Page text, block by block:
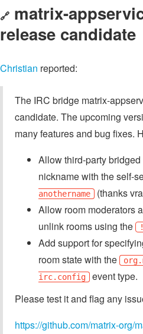
🔗 matrix-
release candidate
Christian reported:
The IRC bridge matrix-
candidate. The upcoming
many features and bug fixes.
Allow third-party
nickname with the self-
anothername
(thanks
Allow room moderators
unlink rooms using the
Add support for
room state with the
irc.config
event type.
Please test it and flag any
https://github.com/matrix-org/